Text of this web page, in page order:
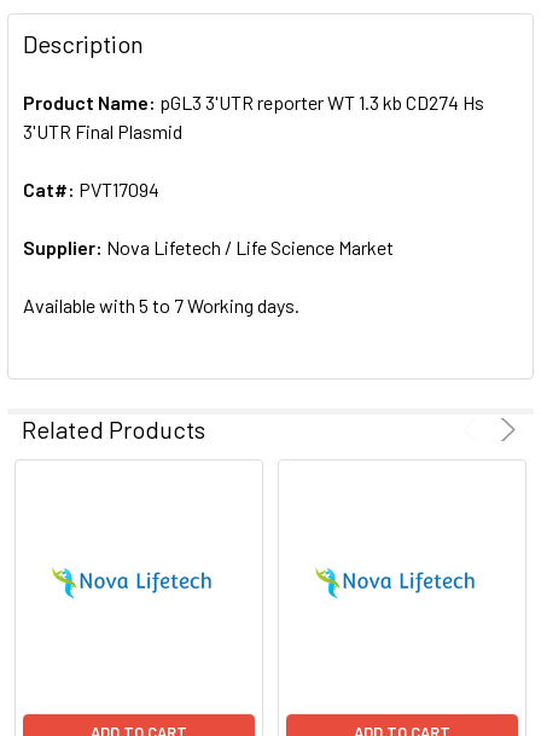
FREQUENTLY
BOUGHT
TOGETHER:
SELECT
TO CART
Description
Product Name: pGL3 3'UTR reporter WT 1.3 kb CD274 Hs
3'UTR Final Plasmid
Cat#: PVT17094
Supplier: Nova Lifetech / Life Science Market
Available with 5 to 7 Working days.
Related Products